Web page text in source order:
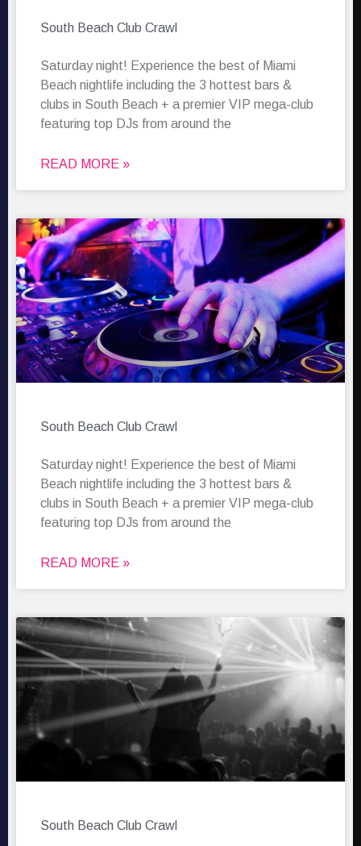
South Beach Club Crawl
Saturday night! Experience the best of Miami
Beach nightlife including the 3 hottest bars &
clubs in South Beach + a premier VIP mega-club
featuring top DJs from around the
READ MORE »
South Beach Club Crawl
Saturday night! Experience the best of Miami
Beach nightlife including the 3 hottest bars &
clubs in South Beach + a premier VIP mega-club
featuring top DJs from around the
READ MORE »
South Beach Club Crawl